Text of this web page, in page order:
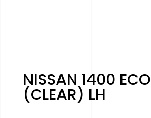
NISSAN 1400 ECO
(CLEAR) LH